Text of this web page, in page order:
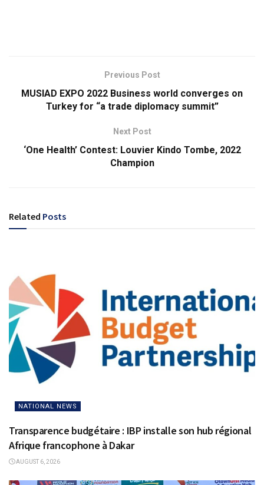
Previous Post
MUSIAD EXPO 2022 Business world converges on
Turkey for “a trade diplomacy summit”
Next Post
‘One Health’ Contest: Louvier Kindo Tombe, 2022
Champion
Related Posts
NATIONAL NEWS
Transparence budgétaire : IBP installe son hub régional
Afrique francophone à Dakar
AUGUST 6, 2026